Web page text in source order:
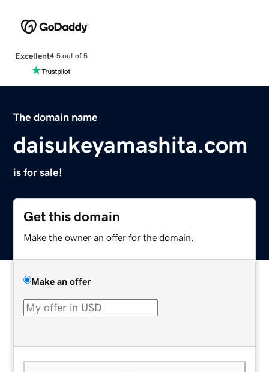
Excellent4.5 out of 5
The domain name
daisukeyamashita.com
is for sale!
Get this domain
Make the owner an offer for the domain.
Make an offer